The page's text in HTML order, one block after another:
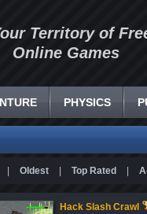
Territory of
Online Games
PHYSICS
Oldest Top Rated
Hack Slash Crawl